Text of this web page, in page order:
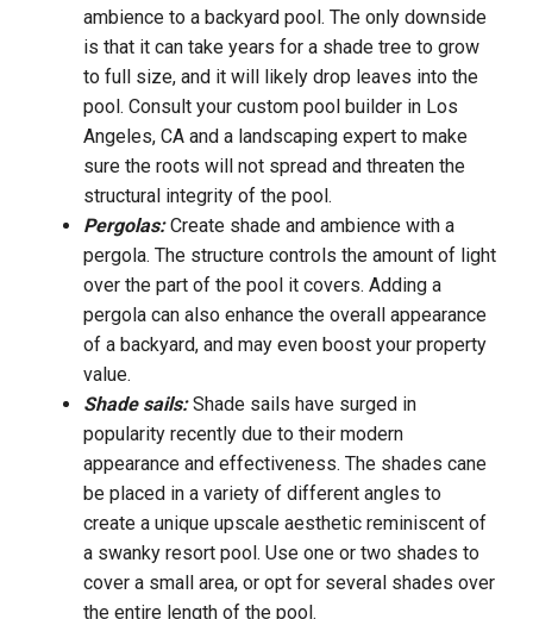
ambience to a backyard pool. The only downside
is that it can take years for a shade tree to grow
to full size, and it will likely drop leaves into the
pool. Consult your custom pool builder in Los
Angeles, CA and a landscaping expert to make
sure the roots will not spread and threaten the
structural integrity of the pool.
Pergolas:Create shade and ambience with a
pergola. The structure controls the amount of light
over the part of the pool it covers. Adding a
pergola can also enhance the overall appearance
of a backyard, and may even boost your property
value.
Shade sails:Shade sails have surged in
popularity recently due to their modern
appearance and effectiveness. The shades cane
be placed in a variety of different angles to
create a unique upscale aesthetic reminiscent of
a swanky resort pool. Use one or two shades to
cover a small area, or opt for several shades over
the entire length of the pool.